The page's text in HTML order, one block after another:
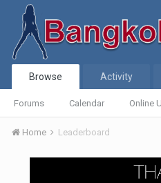
Browse
Forums Calendar Online
Activity
Home Leaderboard